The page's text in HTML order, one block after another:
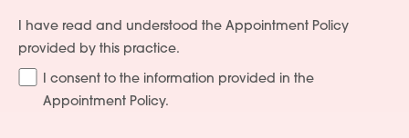
I have read and understood the Appointment Policy
provided by this practice.
I consent to the information provided in the
Appointment Policy.